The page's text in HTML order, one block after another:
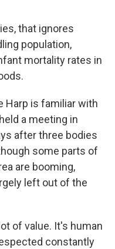
that ignores
population,
mortality rates in
Harp is familiar with
a meeting in
after three bodies
some parts of
are booming,
left out of the
of value. It's human
constantly